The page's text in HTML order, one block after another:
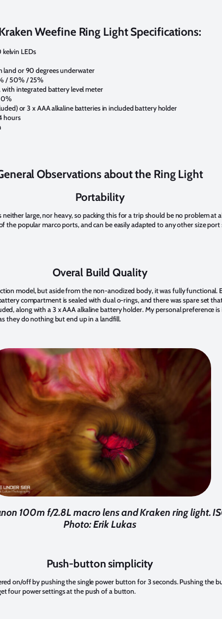
Weefine Ring Light Specifications:
LEDs
land or 90 degrees underwater
/ 50% / 25%
integrated battery level meter
or 3 x AAA alkaline batteries in included battery holder
hours
Observations about the Ring Light
Portability
neither large, nor heavy, so packing this for a trip should be no problem at
the popular marco ports, and can be easily adapted to any other size
Overal Build Quality
model, but aside from the non-anodized body, it was fully functional.
compartment is sealed with dual o-rings, and there was spare set
along with a 3 x AAA alkaline battery holder. My personal preference
they do nothing but end up in a landfill.
100m f/2.8L macro lens and Kraken ring light.
Photo: Erik Lukas
Push-button simplicity
on/off by pushing the single power button for 3 seconds. Pushing the
four power settings at the push of a button.